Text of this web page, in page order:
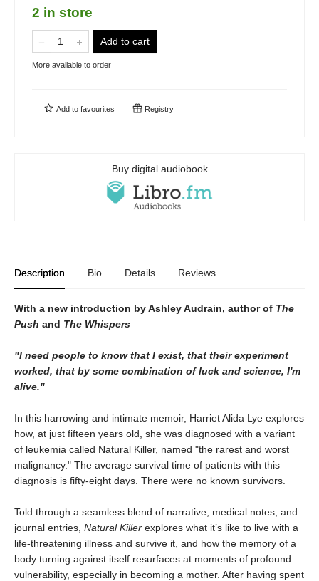
2 in store
Add to cart
More available to order
Add to favourites Registry
Buy digital audiobook
Description Bio Details Reviews
With a new introduction by Ashley Audrain, author of The
Push and The Whispers
"I need people to know that I exist, that their experiment
worked, that by some combination of luck and science, I'm
alive."
In this harrowing and intimate memoir, Harriet Alida Lye explores
how, at just fifteen years old, she was diagnosed with a variant
of leukemia called Natural Killer, named "the rarest and worst
malignancy." The average survival time of patients with this
diagnosis is fifty-eight days. There were no known survivors.
Told through a seamless blend of narrative, medical notes, and
journal entries, Natural Killer explores what it’s like to live with a
life-threatening illness and survive it, and how the memory of a
body turning against itself resurfaces at moments of profound
vulnerability, especially in becoming a mother. After having spent